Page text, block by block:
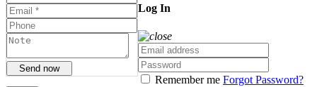
Send now
Log In
Remember me Forgot Password?